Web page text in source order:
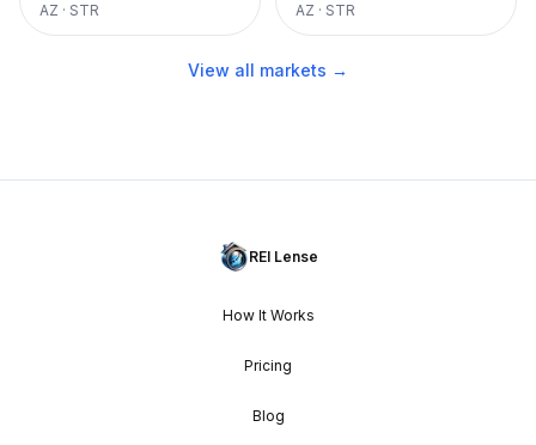
AZ · STR AZ · STR
View all markets →
REI Lense
How It Works
Pricing
Blog